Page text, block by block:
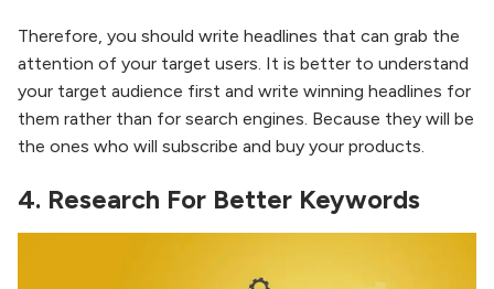
Therefore, you should write headlines that can grab the
attention of your target users. It is better to understand
your target audience first and write winning headlines for
them rather than for search engines. Because they will be
the ones who will subscribe and buy your products.
4. Research For Better Keywords